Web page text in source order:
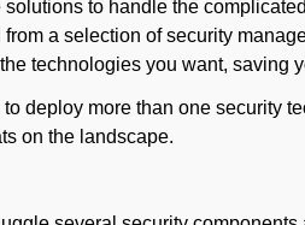
to handle the
a selection of security
technologies you want, saving
deploy more than one security
on the landscape.